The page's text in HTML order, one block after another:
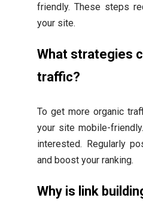
friendly. These steps
your site.
What strategies
traffic?
To get more organic
your site mobile-
interested. Regularly
and boost your ranking.
Why is link